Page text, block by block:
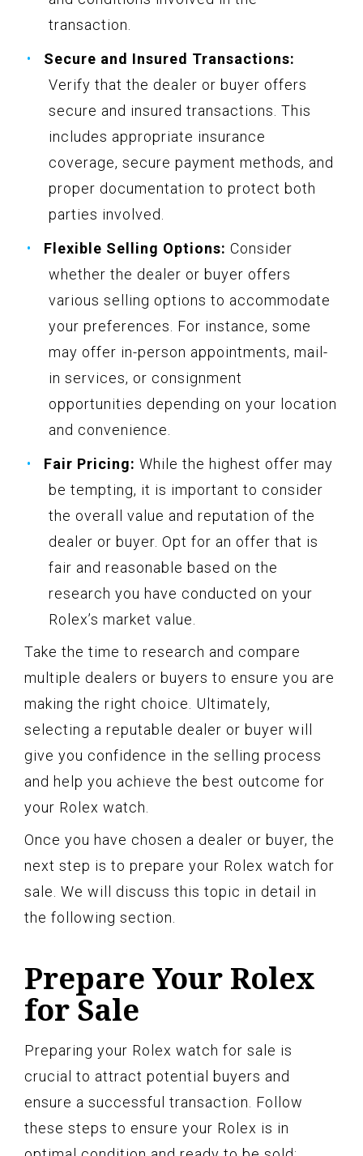
transaction.
Secure and Insured Transactions:
Verify that the dealer or buyer offers
secure and insured transactions. This
includes appropriate insurance
coverage, secure payment methods, and
proper documentation to protect both
parties involved.
Flexible Selling Options: Consider
whether the dealer or buyer offers
various selling options to accommodate
your preferences. For instance, some
may offer in-person appointments, mail-
in services, or consignment
opportunities depending on your location
and convenience.
Fair Pricing: While the highest offer may
be tempting, it is important to consider
the overall value and reputation of the
dealer or buyer. Opt for an offer that is
fair and reasonable based on the
research you have conducted on your
Rolex’s market value.
Take the time to research and compare
multiple dealers or buyers to ensure you are
making the right choice. Ultimately,
selecting a reputable dealer or buyer will
give you confidence in the selling process
and help you achieve the best outcome for
your Rolex watch.
Once you have chosen a dealer or buyer, the
next step is to prepare your Rolex watch for
sale. We will discuss this topic in detail in
the following section.
Prepare Your Rolex
for Sale
Preparing your Rolex watch for sale is
crucial to attract potential buyers and
ensure a successful transaction. Follow
these steps to ensure your Rolex is in